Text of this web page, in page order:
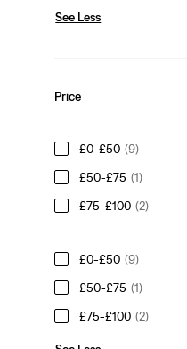
See Less
Price
£0-£50 (9)
£50-£75 (1)
£75-£100 (2)
£0-£50 (9)
£50-£75 (1)
£75-£100 (2)